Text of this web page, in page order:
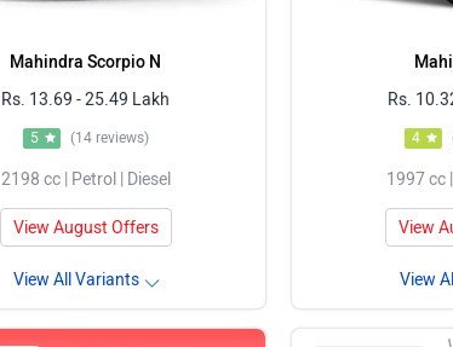
Mahindra Scorpio N
Rs. 13.69 - 25.49 Lakh
5 (14 reviews)
2198 cc | Petrol | Diesel
View August Offers
View All Variants
Rs.
4
1997 cc
View
View